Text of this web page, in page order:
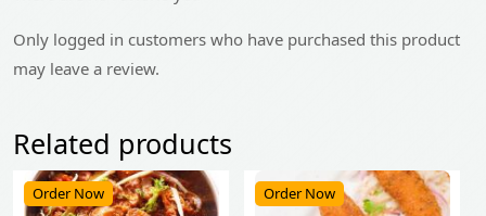
Only logged in customers who have purchased this product
may leave a review.
Related products
Order Now Order Now